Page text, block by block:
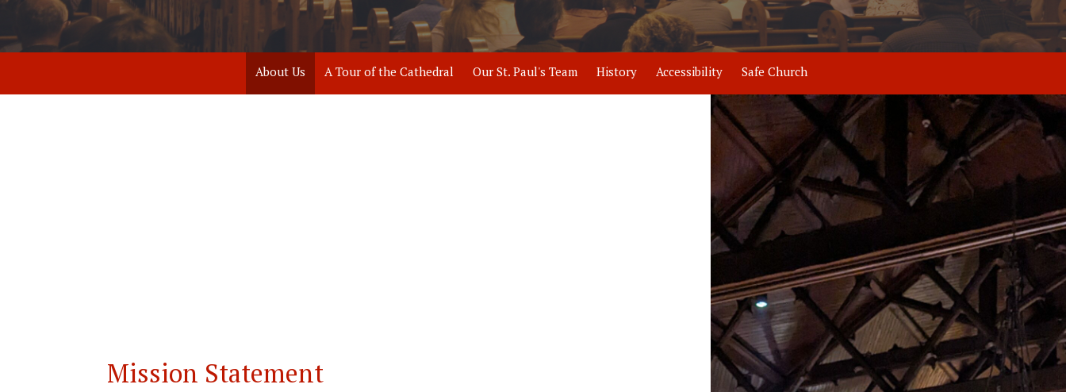
About Us A Tour of the Cathedral Our St. Paul's Team History Accessibility Safe Church
Mission Statement